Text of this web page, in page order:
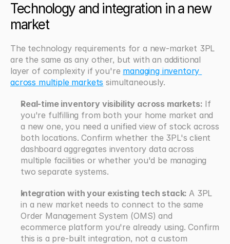
Technology and integration in a new
market
The technology requirements for a new-market 3PL
are the same as any other, but with an additional
layer of complexity if you're managing inventory
across multiple markets simultaneously.
Real-time inventory visibility across markets: If
you're fulfilling from both your home market and
a new one, you need a unified view of stock across
both locations. Confirm whether the 3PL's client
dashboard aggregates inventory data across
multiple facilities or whether you'd be managing
two separate systems.
Integration with your existing tech stack: A 3PL
in a new market needs to connect to the same
Order Management System (OMS) and
ecommerce platform you're already using. Confirm
this is a pre-built integration, not a custom